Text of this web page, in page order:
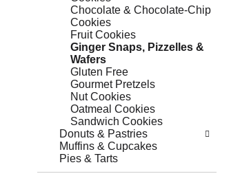
Chocolate & Chocolate-Chip
Cookies
Fruit Cookies
Ginger Snaps, Pizzelles &
Wafers
Gluten Free
Gourmet Pretzels
Nut Cookies
Oatmeal Cookies
Sandwich Cookies
Donuts & Pastries
Muffins & Cupcakes
Pies & Tarts